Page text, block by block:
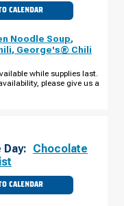
CALENDAR
CULVER'S
OF
IN
-
CABELA
SUNDAY,
AUGUST
09
Noodle Soup,
, George's® Chili
while supplies last.
please give us a
Day: Chocolate
CALENDAR
CULVER'S
OF